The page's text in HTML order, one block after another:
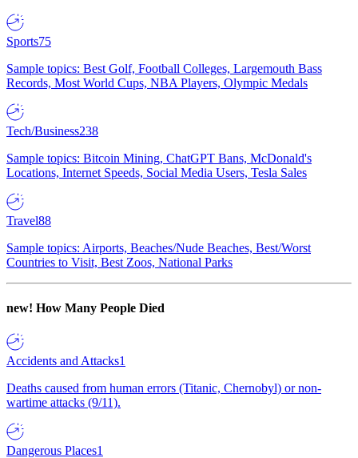
Sports75
Sample topics: Best Golf, Football Colleges, Largemouth Bass
Records, Most World Cups, NBA Players, Olympic Medals
Tech/Business238
Sample topics: Bitcoin Mining, ChatGPT Bans, McDonald's
Locations, Internet Speeds, Social Media Users, Tesla Sales
Travel88
Sample topics: Airports, Beaches/Nude Beaches, Best/Worst
Countries to Visit, Best Zoos, National Parks
new! How Many People Died
Accidents and Attacks1
Deaths caused from human errors (Titanic, Chernobyl) or non-
wartime attacks (9/11).
Dangerous Places1